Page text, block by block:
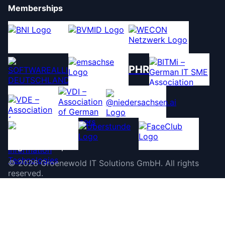
Memberships
PHR
©2026 Groenewold IT Solutions GmbH. All rights
reserved.